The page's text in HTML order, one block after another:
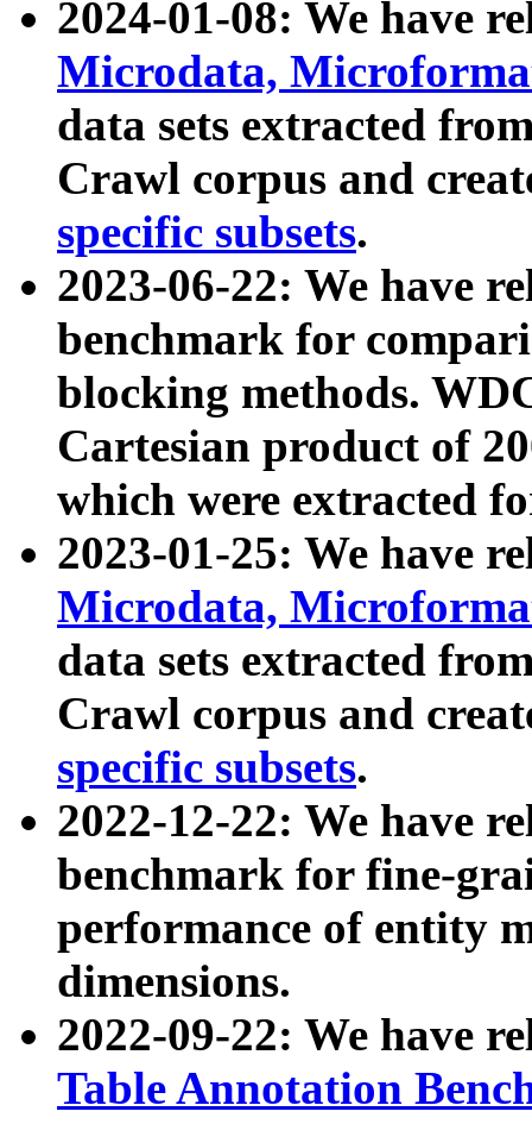
2024-01-08: We have
Microdata,
data sets extracted
Crawl corpus and
specific subsets.
2023-06-22: We have
benchmark for
blocking methods.
Cartesian product of
which were extracted
2023-01-25: We have
Microdata,
data sets extracted
Crawl corpus and
specific subsets.
2022-12-22: We have
benchmark for fine-
performance of entity
dimensions.
2022-09-22: We have
Table Annotation